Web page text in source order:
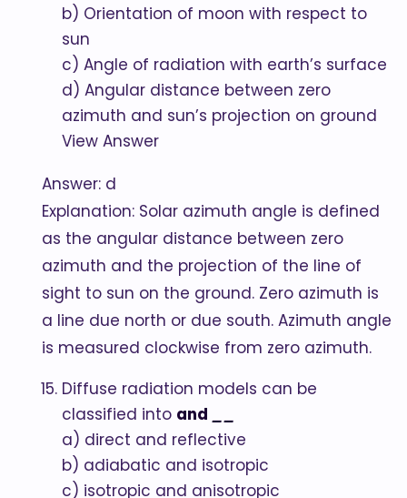
b) Orientation of moon with respect to
sun
c) Angle of radiation with earth’s surface
d) Angular distance between zero
azimuth and sun’s projection on ground
View Answer
Answer: d
Explanation: Solar azimuth angle is defined
as the angular distance between zero
azimuth and the projection of the line of
sight to sun on the ground. Zero azimuth is
a line due north or due south. Azimuth angle
is measured clockwise from zero azimuth.
Diffuse radiation models can be
classified into and
a) direct and reflective
b) adiabatic and isotropic
c) isotropic and anisotropic